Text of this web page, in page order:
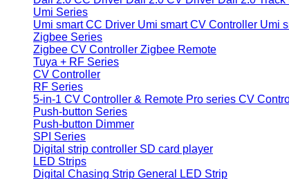
Umi Series
Umi smart CC Driver Umi smart CV Controller Umi
Zigbee Series
Zigbee CV Controller Zigbee Remote
Tuya + RF Series
CV Controller
RF Series
5-in-1 CV Controller & Remote Pro series CV
Push-button Series
Push-button Dimmer
SPI Series
Digital strip controller SD card player
LED Strips
Digital Chasing Strip General LED Strip